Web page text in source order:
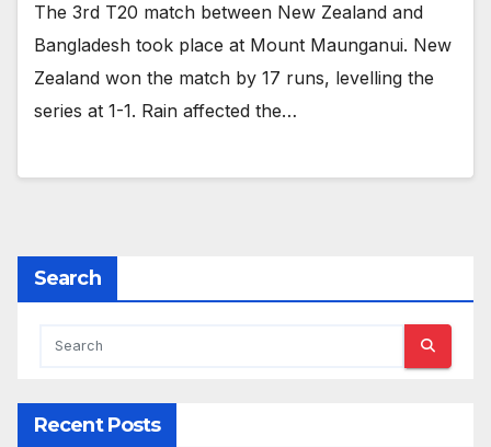
The 3rd T20 match between New Zealand and
Bangladesh took place at Mount Maunganui. New
Zealand won the match by 17 runs, levelling the
series at 1-1. Rain affected the…
Search
Recent Posts